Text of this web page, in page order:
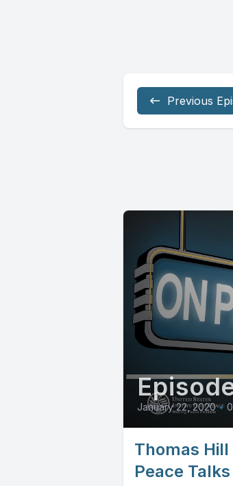
Previous
January 22, 2020 •
Thomas Hill
Peace